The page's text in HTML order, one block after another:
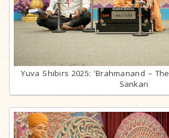
Yuva Shibirs 2025: 'Brahmanand –
Sankari